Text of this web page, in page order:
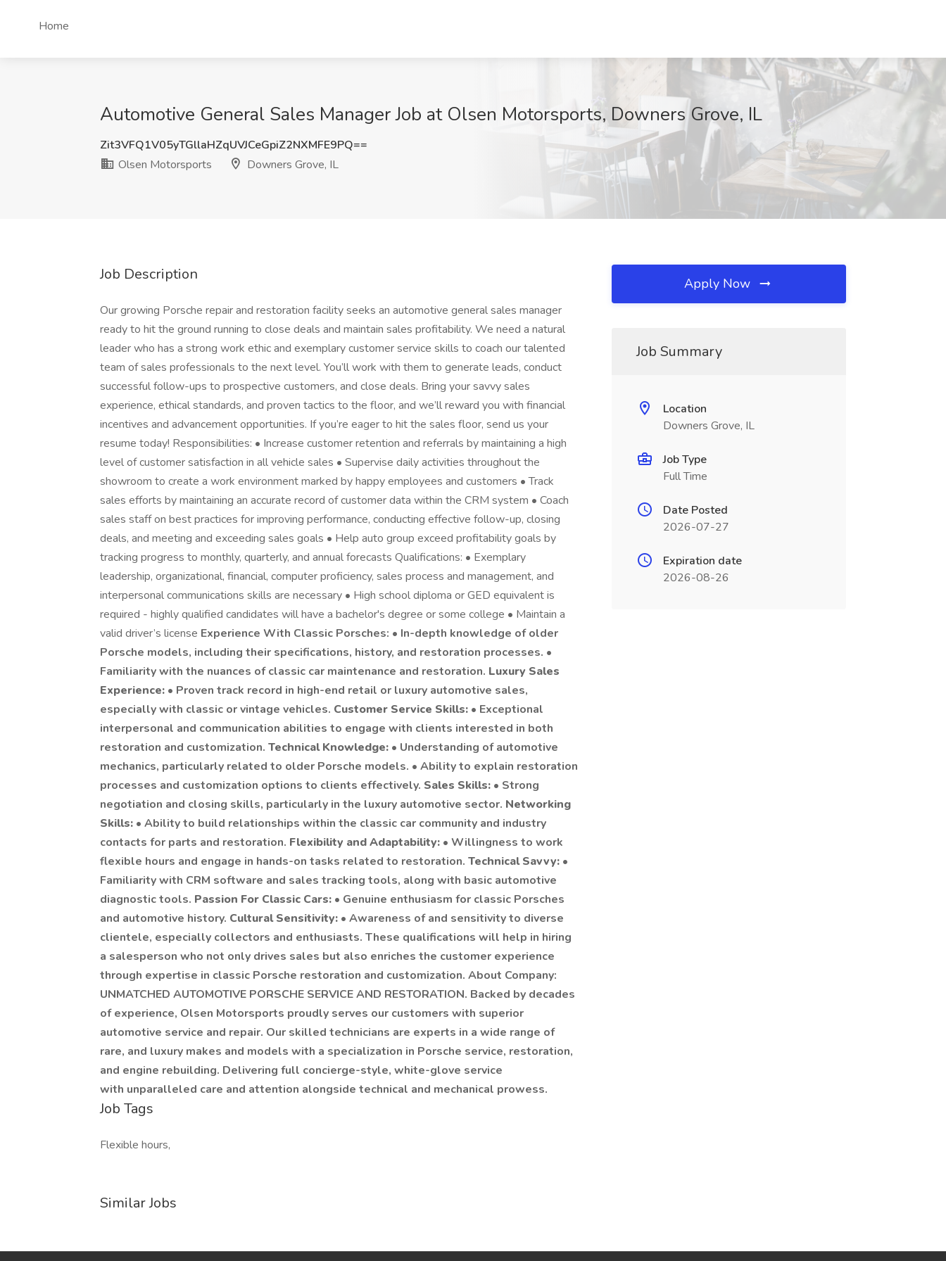
Home
Automotive General Sales Manager Job at Olsen Motorsports, Downers Grove, IL
Zit3VFQ1V05yTGllaHZqUVJCeGpiZ2NXMFE9PQ==
Olsen Motorsports
Downers Grove, IL
Job Description
Our growing Porsche repair and restoration facility seeks an automotive general sales manager
ready to hit the ground running to close deals and maintain sales profitability. We need a natural
leader who has a strong work ethic and exemplary customer service skills to coach our talented
team of sales professionals to the next level. You’ll work with them to generate leads, conduct
successful follow-ups to prospective customers, and close deals. Bring your savvy sales
experience, ethical standards, and proven tactics to the floor, and we’ll reward you with financial
incentives and advancement opportunities. If you’re eager to hit the sales floor, send us your
resume today! Responsibilities: • Increase customer retention and referrals by maintaining a high
level of customer satisfaction in all vehicle sales • Supervise daily activities throughout the
showroom to create a work environment marked by happy employees and customers • Track
sales efforts by maintaining an accurate record of customer data within the CRM system • Coach
sales staff on best practices for improving performance, conducting effective follow-up, closing
deals, and meeting and exceeding sales goals • Help auto group exceed profitability goals by
tracking progress to monthly, quarterly, and annual forecasts Qualifications: • Exemplary
leadership, organizational, financial, computer proficiency, sales process and management, and
interpersonal communications skills are necessary • High school diploma or GED equivalent is
required - highly qualified candidates will have a bachelor's degree or some college • Maintain a
valid driver’s license Experience With Classic Porsches: • In-depth knowledge of older
Porsche models, including their specifications, history, and restoration processes. •
Familiarity with the nuances of classic car maintenance and restoration. Luxury Sales
Experience: • Proven track record in high-end retail or luxury automotive sales,
especially with classic or vintage vehicles. Customer Service Skills: • Exceptional
interpersonal and communication abilities to engage with clients interested in both
restoration and customization. Technical Knowledge: • Understanding of automotive
mechanics, particularly related to older Porsche models. • Ability to explain restoration
processes and customization options to clients effectively. Sales Skills: • Strong
negotiation and closing skills, particularly in the luxury automotive sector. Networking
Skills: • Ability to build relationships within the classic car community and industry
contacts for parts and restoration. Flexibility and Adaptability: • Willingness to work
flexible hours and engage in hands-on tasks related to restoration. Technical Savvy: •
Familiarity with CRM software and sales tracking tools, along with basic automotive
diagnostic tools. Passion For Classic Cars: • Genuine enthusiasm for classic Porsches
and automotive history. Cultural Sensitivity: • Awareness of and sensitivity to diverse
clientele, especially collectors and enthusiasts. These qualifications will help in hiring
a salesperson who not only drives sales but also enriches the customer experience
through expertise in classic Porsche restoration and customization. About Company:
UNMATCHED AUTOMOTIVE PORSCHE SERVICE AND RESTORATION. Backed by decades
of experience, Olsen Motorsports proudly serves our customers with superior
automotive service and repair. Our skilled technicians are experts in a wide range of
rare, and luxury makes and models with a specialization in Porsche service, restoration,
and engine rebuilding. Delivering full concierge-style, white-glove service
with unparalleled care and attention alongside technical and mechanical prowess.
Job Tags
Flexible hours,
Similar Jobs
Apply Now
Job Summary
Location
Downers Grove, IL
Job Type
Full Time
Date Posted
2026-07-27
Expiration date
2026-08-26